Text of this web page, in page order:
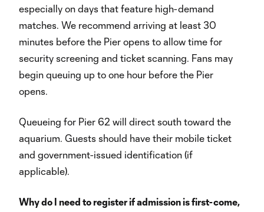
especially on days that feature high-demand
matches. We recommend arriving at least 30
minutes before the Pier opens to allow time for
security screening and ticket scanning. Fans may
begin queuing up to one hour before the Pier
opens.
Queueing for Pier 62 will direct south toward the
aquarium. Guests should have their mobile ticket
and government-issued identification (if
applicable).
Why do I need to register if admission is first-come,